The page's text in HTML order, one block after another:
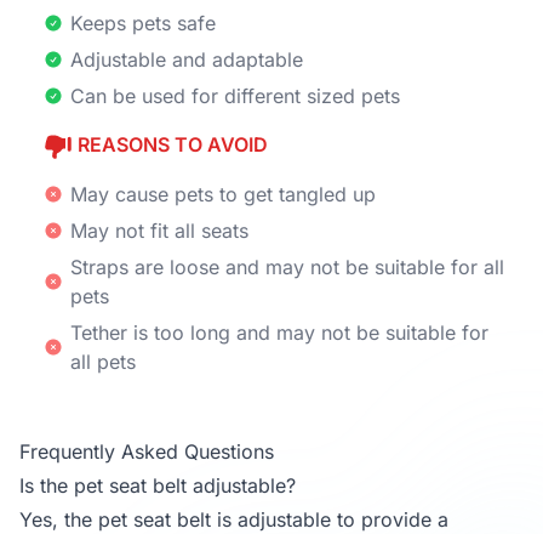
Keeps pets safe
Adjustable and adaptable
Can be used for different sized pets
REASONS TO AVOID
May cause pets to get tangled up
May not fit all seats
Straps are loose and may not be suitable for all
pets
Tether is too long and may not be suitable for
all pets
Frequently Asked Questions
Is the pet seat belt adjustable?
Yes, the pet seat belt is adjustable to provide a